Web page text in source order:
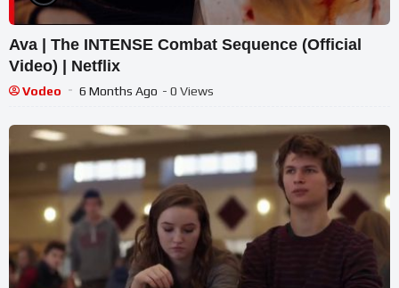
Ava | The INTENSE Combat Sequence (Official
Video) | Netflix
Vodeo 6 Months Ago - 0 Views